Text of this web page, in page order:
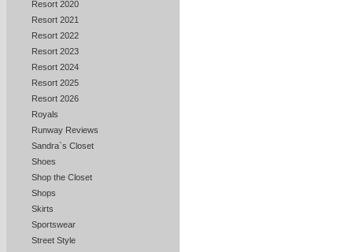
Resort 2020
Resort 2021
Resort 2022
Resort 2023
Resort 2024
Resort 2025
Resort 2026
Royals
Runway Reviews
Sandra`s Closet
Shoes
Shop the Closet
Shops
Skirts
Sportswear
Street Style